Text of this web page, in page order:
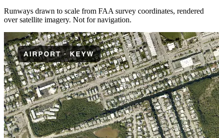
Runways drawn to scale from FAA survey coordinates, rendered
over satellite imagery. Not for navigation.